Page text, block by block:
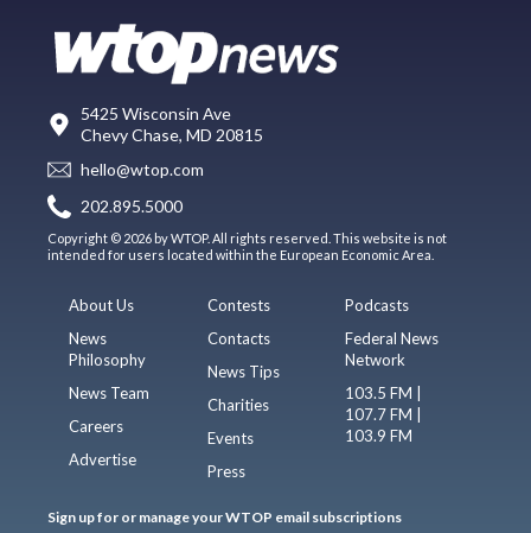
5425 Wisconsin Ave
Chevy Chase, MD 20815
hello@wtop.com
202.895.5000
Copyright © 2026 by WTOP. All rights reserved. This website is not
intended for users located within the European Economic Area.
About Us
News
Philosophy
News Team
Careers
Advertise
Contests
Contacts
News Tips
Charities
Events
Press
Podcasts
Federal News
Network
103.5 FM |
107.7 FM |
103.9 FM
Sign up for or manage your WTOP email subscriptions